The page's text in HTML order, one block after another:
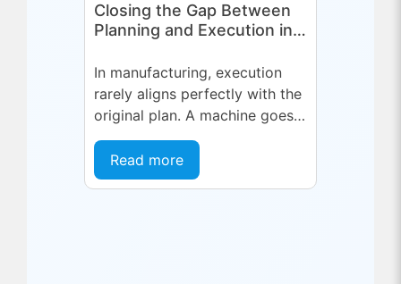
Closing the Gap Between
Planning and Execution in
In manufacturing, execution
rarely aligns perfectly with the
original plan. A machine goes
into an unplanned maintenance
state. A supplier delivers late.
A quality...
Read more